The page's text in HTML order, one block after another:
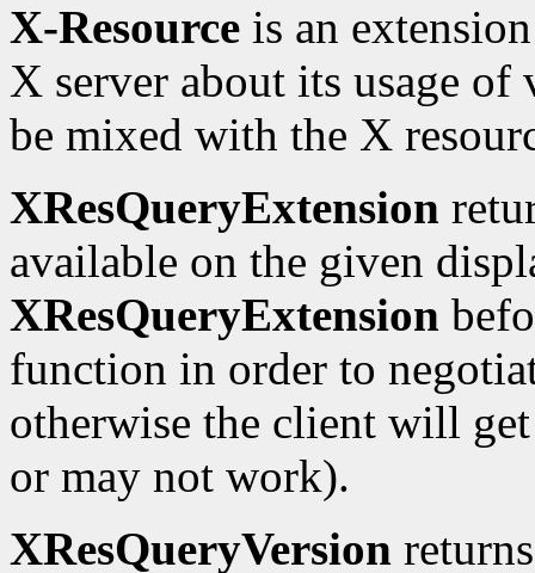
X-Resource is an
X server about its usage
be mixed with the X
XResQueryExtension
available on the given
XResQueryExtension
function in order to
otherwise the client will
or may not work).
XResQueryVersion